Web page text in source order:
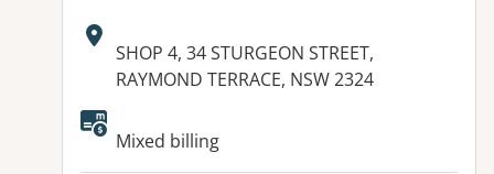
Address:
SHOP 4, 34 STURGEON STREET,
RAYMOND TERRACE, NSW 2324
Available facilities:
Mixed billing